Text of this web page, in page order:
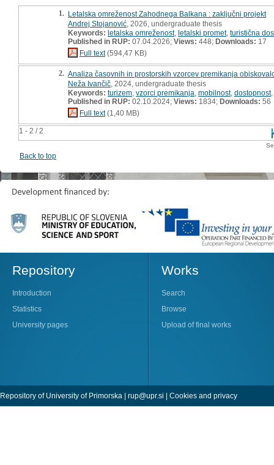
1 - 2 / 2
1. Letalska omreženost Zahodnega Balkana : zaključni projekt
Andrej Stojanović , 2026, undergraduate thesis
Keywords: letalska omreženost, letalski promet, turistična
Published in RUP: 07.04.2026; Views: 448; Downloads: 17
Full text(594,47 KB)
2. Analiza časovnih in prostorskih vzorcev premikanja
Neža Ivančič , 2024, undergraduate thesis
Keywords: turizem vzorci premikanja mobilnost, dostopnost,
Published in RUP: 02.10.2024; Views: 1834; Downloads: 56
Full text(1,40 MB)
Back to top
Repository
Introduction
Statistics
University pages
Works
Search
Browse
Upload of final works
Repository of University of Primorska | rup@upr.si | Cookies and privacy